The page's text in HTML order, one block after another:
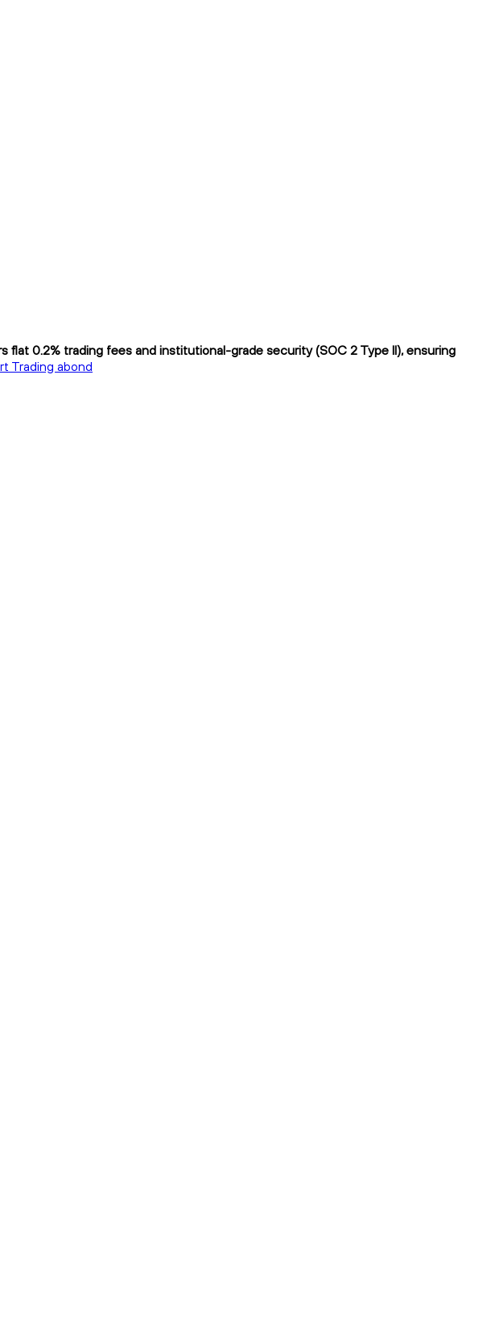
0.2% trading fees and institutional-grade security (SOC 2 Type II), ensuring
Trading abond